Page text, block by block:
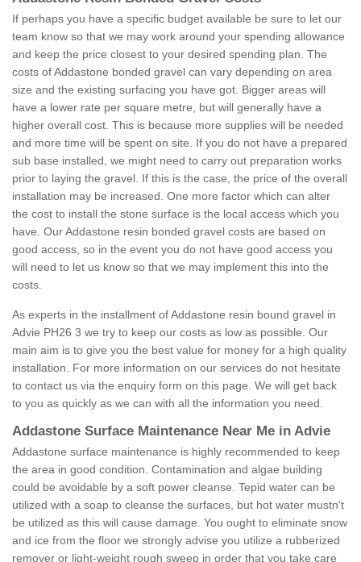
If perhaps you have a specific budget available be sure to let our
team know so that we may work around your spending allowance
and keep the price closest to your desired spending plan. The
costs of Addastone bonded gravel can vary depending on area
size and the existing surfacing you have got. Bigger areas will
have a lower rate per square metre, but will generally have a
higher overall cost. This is because more supplies will be needed
and more time will be spent on site. If you do not have a prepared
sub base installed, we might need to carry out preparation works
prior to laying the gravel. If this is the case, the price of the overall
installation may be increased. One more factor which can alter
the cost to install the stone surface is the local access which you
have. Our Addastone resin bonded gravel costs are based on
good access, so in the event you do not have good access you
will need to let us know so that we may implement this into the
costs.
As experts in the installment of Addastone resin bound gravel in
Advie PH26 3 we try to keep our costs as low as possible. Our
main aim is to give you the best value for money for a high quality
installation. For more information on our services do not hesitate
to contact us via the enquiry form on this page. We will get back
to you as quickly as we can with all the information you need.
Addastone Surface Maintenance Near Me in Advie
Addastone surface maintenance is highly recommended to keep
the area in good condition. Contamination and algae building
could be avoidable by a soft power cleanse. Tepid water can be
utilized with a soap to cleanse the surfaces, but hot water mustn't
be utilized as this will cause damage. You ought to eliminate snow
and ice from the floor we strongly advise you utilize a rubberized
remover or light-weight rough sweep in order that you take care